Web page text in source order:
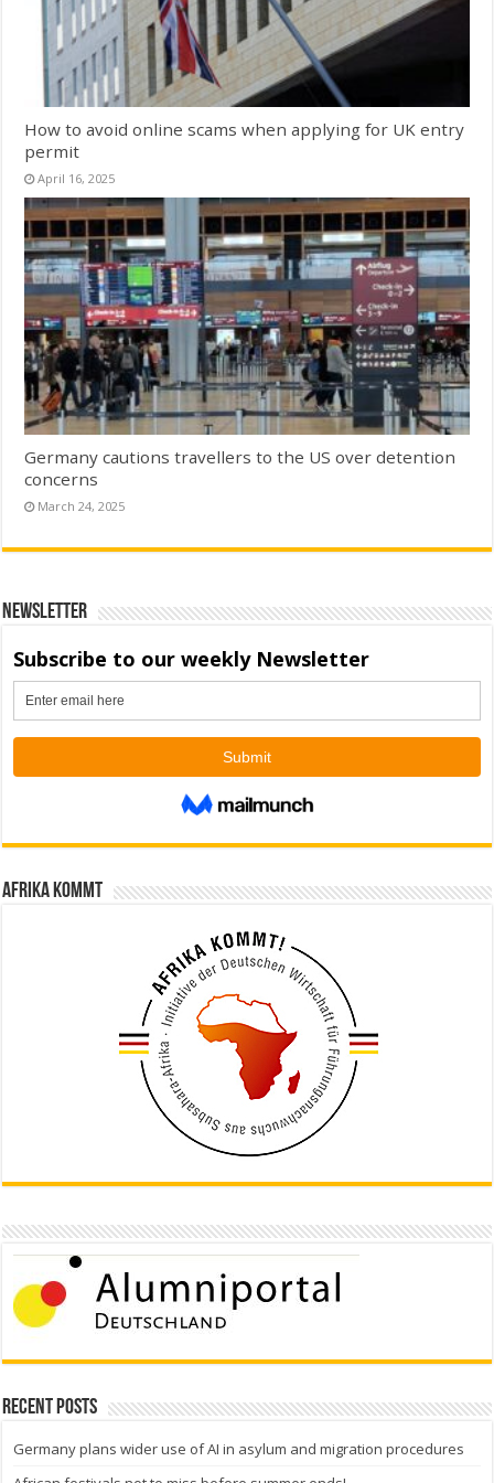
How to avoid online scams when applying for UK entry
permit
April 16, 2025
Germany cautions travellers to the US over detention
concerns
March 24, 2025
Newsletter
Afrika kommt
Recent Posts
Germany plans wider use of AI in asylum and migration procedures